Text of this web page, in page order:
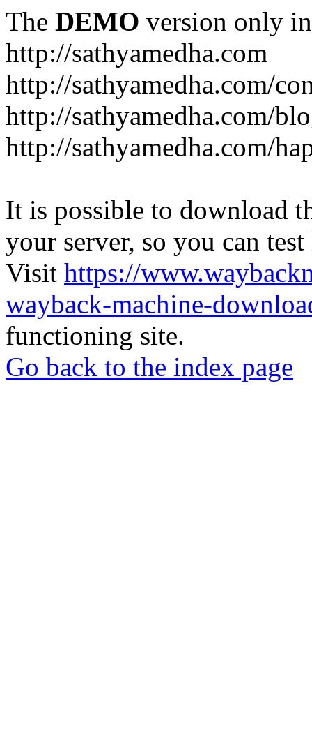
The DEMO version only
http://sathyamedha.com
http://sathyamedha.com/
http://sathyamedha.com/
http://sathyamedha.com/
It is possible to download
your server, so you can
Visit https://
wayback-machine-
functioning site.
Go back to the index page